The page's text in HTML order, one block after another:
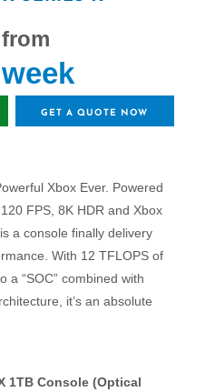
GET A QUOTE NOW
Xbox Ever. Powered
FPS, 8K HDR and Xbox
a console finally delivery
With 12 TFLOPS of
a “SOC” combined with
it’s an absolute
1TB Console (Optical